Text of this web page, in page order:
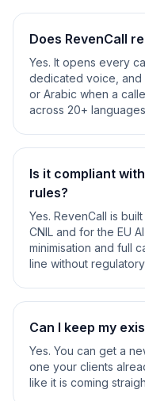
Does RevenCall
Yes. It opens every
dedicated voice, and
or Arabic when a
across 20+
Is it compliant
rules?
Yes. RevenCall is
CNIL and for the EU
minimisation and full
line without
Can I keep my
Yes. You can get a
one your clients
like it is coming